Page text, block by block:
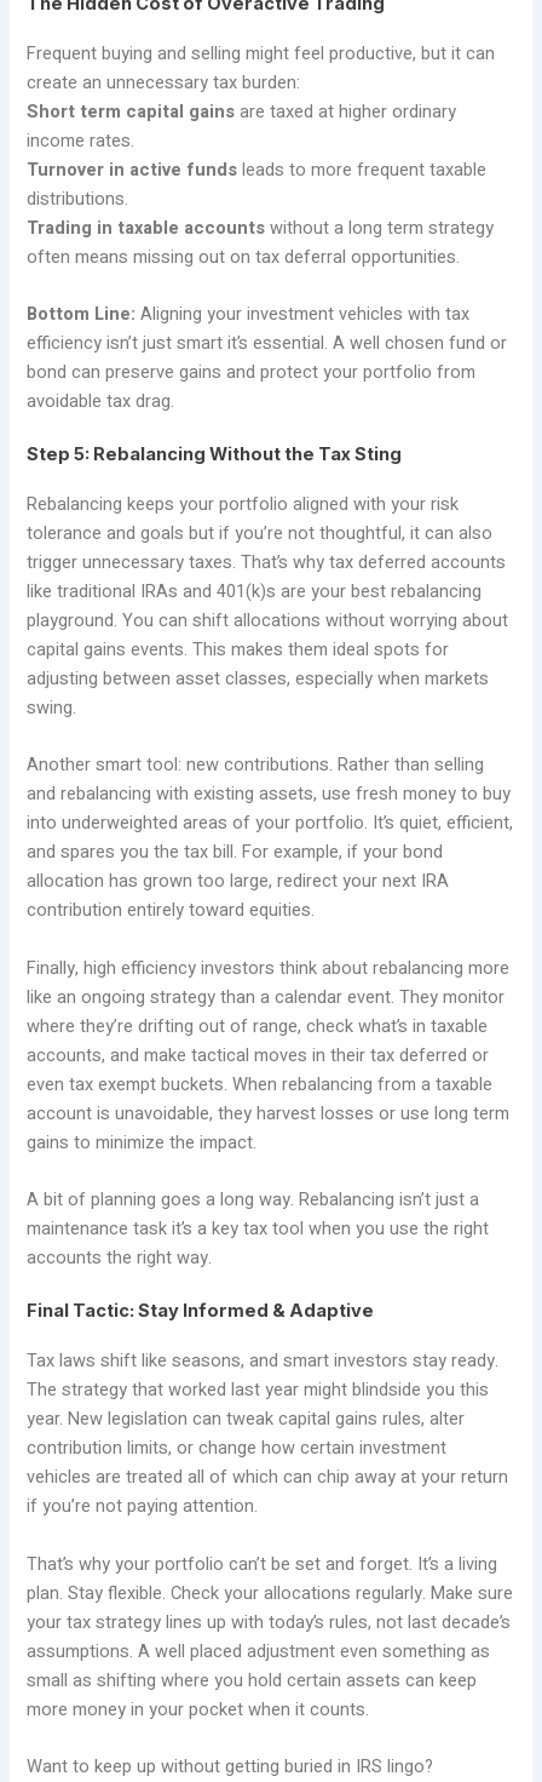
Frequent buying and selling might feel productive, but it can
create an unnecessary tax burden:
Short term capital gainsare taxed at higher ordinary
income rates.
Turnover in active fundsleads to more frequent taxable
distributions.
Trading in taxable accountswithout a long term strategy
often means missing out on tax deferral opportunities.
Bottom Line: Aligning your investment vehicles with tax
efficiency isn’t just smart it’s essential. A well chosen fund or
bond can preserve gains and protect your portfolio from
avoidable tax drag.
Step 5: Rebalancing Without the Tax Sting
Rebalancing keeps your portfolio aligned with your risk
tolerance and goals but if you’re not thoughtful, it can also
trigger unnecessary taxes. That’s why tax deferred accounts
like traditional IRAs and 401(k)s are your best rebalancing
playground. You can shift allocations without worrying about
capital gains events. This makes them ideal spots for
adjusting between asset classes, especially when markets
swing.
Another smart tool: new contributions. Rather than selling
and rebalancing with existing assets, use fresh money to buy
into underweighted areas of your portfolio. It’s quiet, efficient,
and spares you the tax bill. For example, if your bond
allocation has grown too large, redirect your next IRA
contribution entirely toward equities.
Finally, high efficiency investors think about rebalancing more
like an ongoing strategy than a calendar event. They monitor
where they’re drifting out of range, check what’s in taxable
accounts, and make tactical moves in their tax deferred or
even tax exempt buckets. When rebalancing from a taxable
account is unavoidable, they harvest losses or use long term
gains to minimize the impact.
A bit of planning goes a long way. Rebalancing isn’t just a
maintenance task it’s a key tax tool when you use the right
accounts the right way.
Final Tactic: Stay Informed & Adaptive
Tax laws shift like seasons, and smart investors stay ready.
The strategy that worked last year might blindside you this
year. New legislation can tweak capital gains rules, alter
contribution limits, or change how certain investment
vehicles are treated all of which can chip away at your return
if you’re not paying attention.
That’s why your portfolio can’t be set and forget. It’s a living
plan. Stay flexible. Check your allocations regularly. Make sure
your tax strategy lines up with today’s rules, not last decade’s
assumptions. A well placed adjustment even something as
small as shifting where you hold certain assets can keep
more money in your pocket when it counts.
Want to keep up without getting buried in IRS lingo?